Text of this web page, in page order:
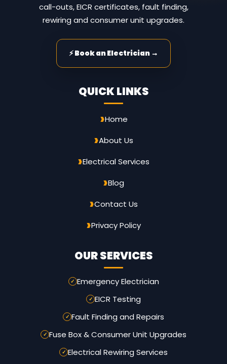
call-outs, EICR certificates, fault finding,
rewiring and consumer unit upgrades.
⚡ Book an Electrician →
QUICK LINKS
Home
About Us
Electrical Services
Blog
Contact Us
Privacy Policy
OUR SERVICES
Emergency Electrician
EICR Testing
Fault Finding and Repairs
Fuse Box & Consumer Unit Upgrades
Electrical Rewiring Services